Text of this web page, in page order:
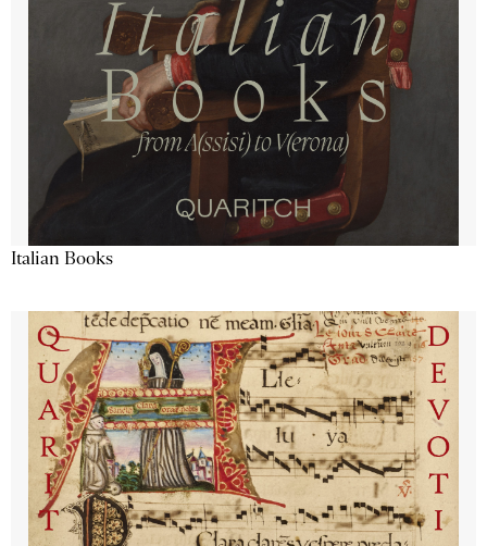
Italian Books